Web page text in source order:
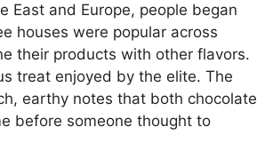
East and Europe, people began
houses were popular across
their products with other flavors.
treat enjoyed by the elite. The
earthy notes that both chocolate
before someone thought to